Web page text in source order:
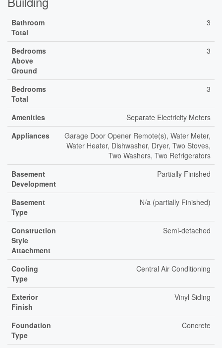
Bathroom
Total
3
Bedrooms
Above
Ground
3
Bedrooms
Total
3
Amenities
Separate Electricity Meters
Appliances
Garage Door Opener Remote(s), Water Meter,
Water Heater, Dishwasher, Dryer, Two Stoves,
Two Washers, Two Refrigerators
Basement
Development
Partially Finished
Basement
Type
N/a (partially Finished)
Construction
Style
Attachment
Semi-detached
Cooling
Type
Central Air Conditioning
Exterior
Finish
Vinyl Siding
Foundation
Type
Concrete